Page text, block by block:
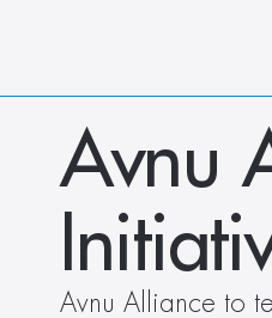
Avnu
Avnu Alliance to